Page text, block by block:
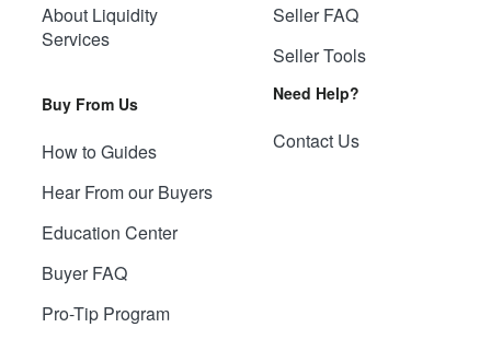
About Liquidity
Services
Buy From Us
How to Guides
Hear From our Buyers
Education Center
Buyer FAQ
Pro-Tip Program
Seller FAQ
Seller Tools
Need Help?
Contact Us